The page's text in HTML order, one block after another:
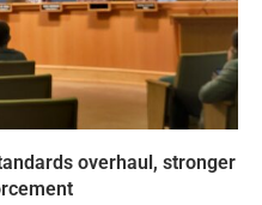
overhaul, stronger